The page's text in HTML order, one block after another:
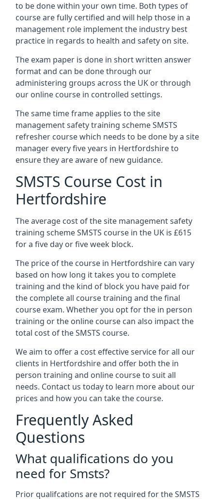
to be done within your own time. Both types of
course are fully certified and will help those in a
management role implement the industry best
practice in regards to health and safety on site.
The exam paper is done in short written answer
format and can be done through our
administering groups across the UK or through
our online course in controlled settings.
The same time frame applies to the site
management safety training scheme SMSTS
refresher course which needs to be done by a site
manager every five years in Hertfordshire to
ensure they are aware of new guidance.
SMSTS Course Cost in
Hertfordshire
The average cost of the site management safety
training scheme SMSTS course in the UK is £615
for a five day or five week block.
The price of the course in Hertfordshire can vary
based on how long it takes you to complete
training and the kind of block you have paid for
the complete all course training and the final
course exam. Whether you opt for the in person
training or the online course can also impact the
total cost of the SMSTS course.
We aim to offer a cost effective service for all our
clients in Hertfordshire and offer both the in
person training and online course to suit all
needs. Contact us today to learn more about our
prices and how you can take the course.
Frequently Asked
Questions
What qualifications do you
need for Smsts?
Prior qualifcations are not required for the SMSTS